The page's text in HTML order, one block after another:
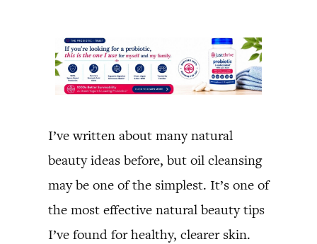
I’ve written about many natural
beauty ideas before, but oil cleansing
may be one of the simplest. It’s one of
the most effective natural beauty tips
I’ve found for healthy, clearer skin.